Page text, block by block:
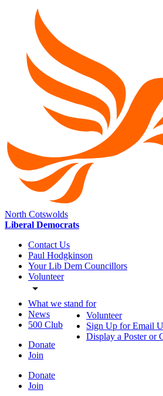
North Cotswolds
Liberal Democrats
Contact Us
Paul Hodgkinson
Your Lib Dem Councillors
Volunteer
What we stand for
News
500 Club
Donate
Join
Donate
Join
Volunteer
Sign Up for Email
Display a Poster or